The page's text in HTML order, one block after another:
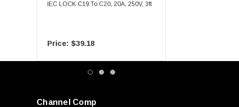
IEC LOCK C19 To C20, 20A, 250V, 3ft
$39.18
Channel Comp